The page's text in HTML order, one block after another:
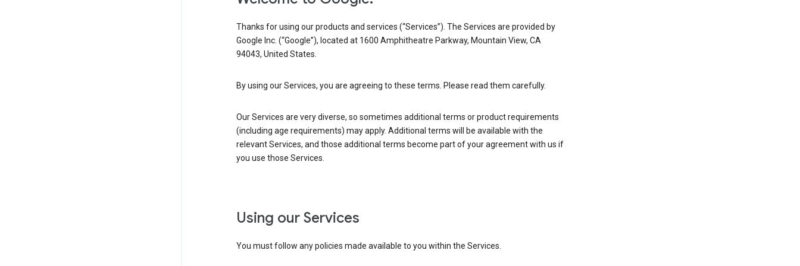
Thanks for using our products and services (“Services”). The Services are provided by
Google Inc. (“Google”), located at 1600 Amphitheatre Parkway, Mountain View, CA
94043, United States.
By using our Services, you are agreeing to these terms. Please read them carefully.
Our Services are very diverse, so sometimes additional terms or product requirements
(including age requirements) may apply. Additional terms will be available with the
relevant Services, and those additional terms become part of your agreement with us if
you use those Services.
Using our Services
You must follow any policies made available to you within the Services.